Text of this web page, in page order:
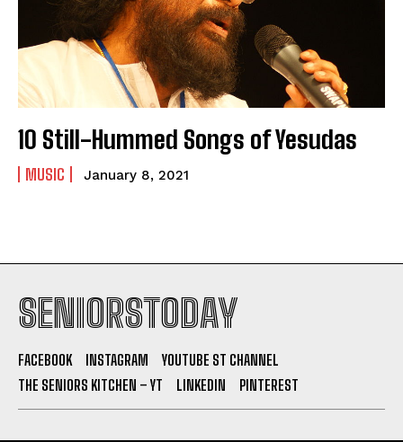
10 Still-Hummed Songs of Yesudas
MUSIC January 8, 2021
SENIORSTODAY
FACEBOOK INSTAGRAM
YOUTUBE ST CHANNEL
THE SENIORS KITCHEN – YT
LINKEDIN PINTEREST